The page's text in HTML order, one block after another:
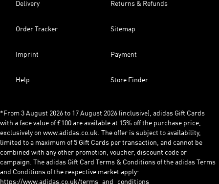
Delivery Returns & Refunds
Order Tracker Sitemap
Imprint Payment
Help Store Finder
*From 3 August 2026 to 17 August 2026 (inclusive), adidas Gift Cards
with a face value of £100 are available at 15% off the purchase price,
exclusively on www.adidas.co.uk. The offer is subject to availability,
limited to a maximum of 5 Gift Cards per transaction, and cannot be
combined with any other promotion, voucher, discount code or
campaign. The adidas Gift Card Terms & Conditions of the adidas Terms
and Conditions of the respective market apply:
https://www.adidas.co.uk/terms_and_conditions